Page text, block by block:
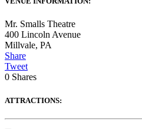
Mr. Smalls Theatre
400 Lincoln Avenue
Millvale, PA
Share
Tweet
0 Shares
ATTRACTIONS: